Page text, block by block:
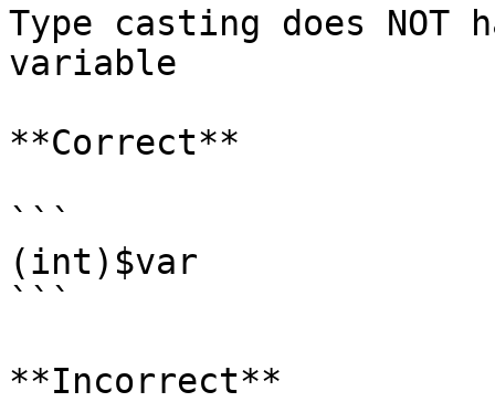
Type casting does NOT
variable
**Correct**
```
(int)$var
```
**Incorrect**